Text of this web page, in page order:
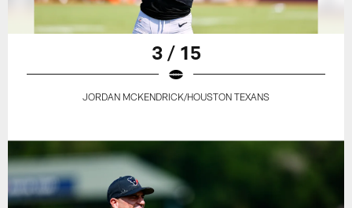
3 / 15
JORDAN MCKENDRICK/HOUSTON TEXANS